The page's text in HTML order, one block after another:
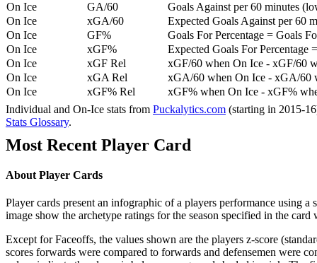
On Ice
GA/60
Goals Against per 60 minutes
On Ice
xGA/60
Expected Goals Against per 60
On Ice
GF%
Goals For Percentage = Goals
On Ice
xGF%
Expected Goals For Percentage
On Ice
xGF Rel
xGF/60 when On Ice - xGF/60
On Ice
xGA Rel
xGA/60 when On Ice - xGA/60
On Ice
xGF% Rel
xGF% when On Ice - xGF%
Individual and On-Ice stats from Puckalytics.com (starting in 2015-
Stats Glossary.
Most Recent Player Card
About Player Cards
Player cards present an infographic of a players performance using
image show the archetype ratings for the season specified in the
Except for Faceoffs, the values shown are the players z-score
scores forwards were compared to forwards and defensemen were